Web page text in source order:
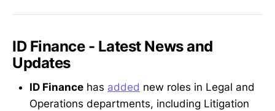
ID Finance - Latest News and
Updates
ID Finance has added new roles in Legal and
Operations departments, including Litigation